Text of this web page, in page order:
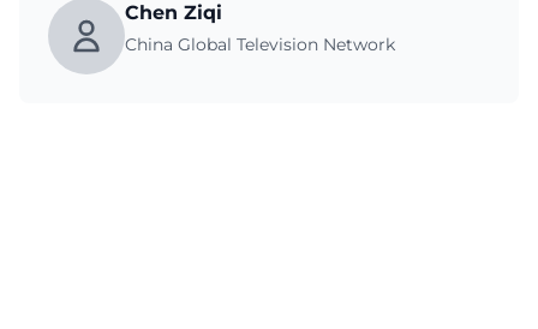
Chen Ziqi
China Global Television Network